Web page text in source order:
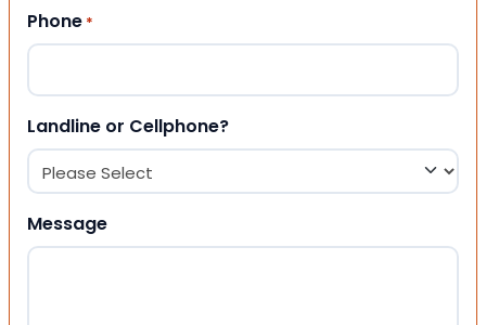
Phone *
Landline or Cellphone?
Message